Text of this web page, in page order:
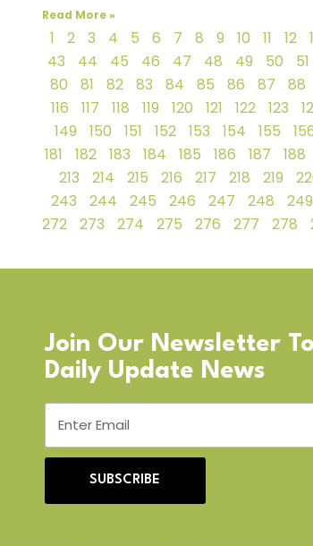
Read More »
1 2 3 4 5 6 7 8 9 10 11 12
43
44 45 46 47 48 49 50 51
80
81 82 83 84 85 86 87 88
116
117 118 119 120 121 122 123
149
150 151 152 153 154 155
181
182 183 184 185 186 187 188
213
214 215 216 217 218 219
243
244 245 246 247 248 249
272
273 274 275 276 277 278
Join Our Newsletter
Daily Update News
SUBSCRIBE